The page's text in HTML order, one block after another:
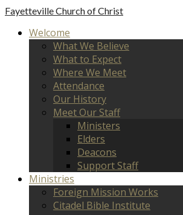
FayettevilleChurch of Christ
Welcome
What We Believe
What to Expect
Where We Meet
Attendance
Our History
Meet Our Staff
Ministers
Elders
Deacons
Support Staff
Ministries
Foreign Mission Works
Citadel Bible Institute